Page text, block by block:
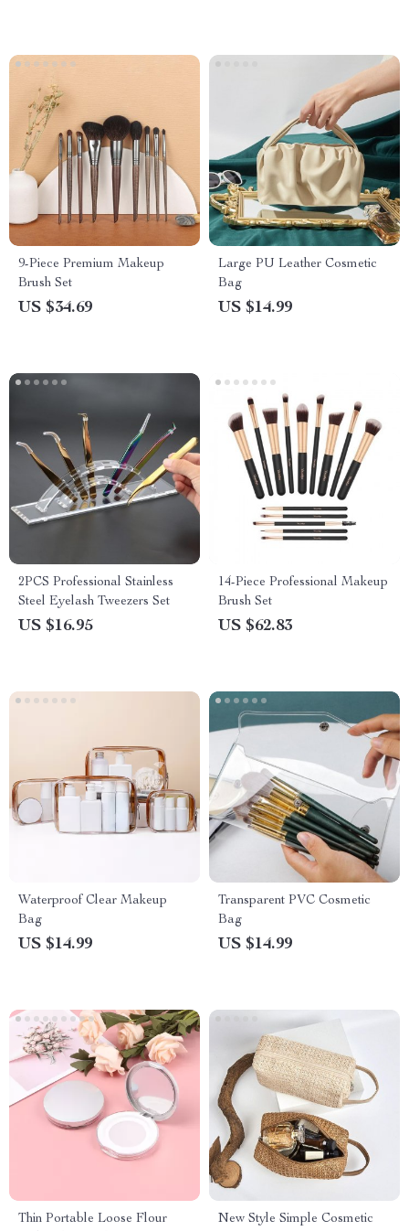
9-Piece Premium Makeup
Brush Set
US $34.69
Large PU Leather Cosmetic
Bag
US $14.99
2PCS Professional Stainless
Steel Eyelash Tweezers Set
US $16.95
14-Piece Professional Makeup
Brush Set
US $62.83
Waterproof Clear Makeup
Bag
US $14.99
Transparent PVC Cosmetic
Bag
US $14.99
Thin Portable Loose Flour
New Style Simple Cosmetic